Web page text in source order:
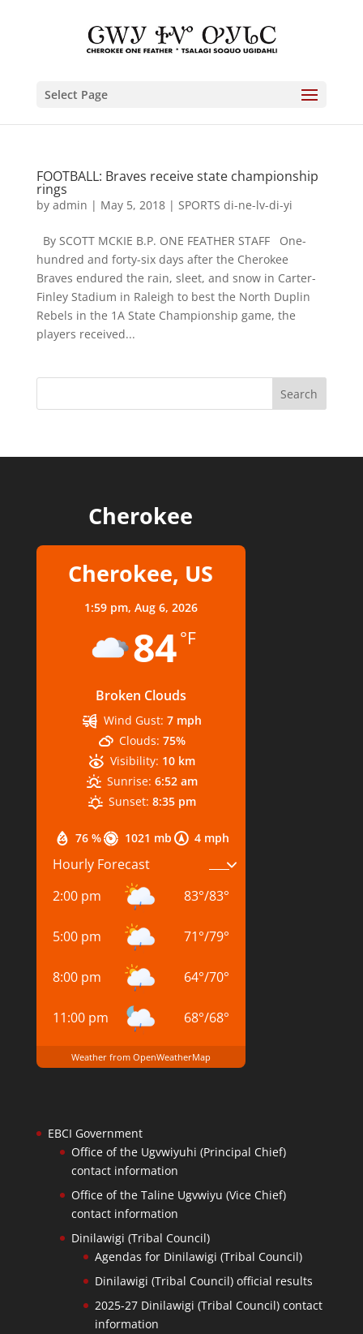
Select Page
FOOTBALL: Braves receive state championship
rings
by admin | May 5, 2018| SPORTS di-ne-lv-di-yi
By SCOTT MCKIE B.P. ONE FEATHER STAFF One-
hundred and forty-six days after the Cherokee
Braves endured the rain, sleet, and snow in Carter-
Finley Stadium in Raleigh to best the North Duplin
Rebels in the 1A State Championship game, the
players received...
Cherokee
Cherokee, US
1:59 pm, Aug 6, 2026
84°F
Broken Clouds
76 % 1021 mb 4 mph
Wind Gust: 7 mph
Clouds: 75%
Visibility: 10 km
Sunrise: 6:52 am
Sunset: 8:35 pm
Hourly Forecast
2:00 pm
83°/83°
5:00 pm 71°/79°
8:00 pm 64°/70°
11:00 pm 68°/68°
Weather from OpenWeatherMap
EBCI Government
Office of the Ugvwiyuhi (Principal Chief)
contact information
Office of the Taline Ugvwiyu (Vice Chief)
contact information
Dinilawigi (Tribal Council)
Agendas for Dinilawigi (Tribal Council)
Dinilawigi (Tribal Council) official results
2025-27 Dinilawigi (Tribal Council) contact
information